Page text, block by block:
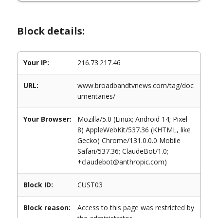
Block details:
Your IP: 216.73.217.46
URL:
www.broadbandtvnews.com/tag/doc
umentaries/
Your Browser:
Mozilla/5.0 (Linux; Android 14; Pixel
8) AppleWebKit/537.36 (KHTML, like
Gecko) Chrome/131.0.0.0 Mobile
Safari/537.36; ClaudeBot/1.0;
+claudebot@anthropic.com)
Block ID: CUST03
Block reason:
Access to this page was restricted by